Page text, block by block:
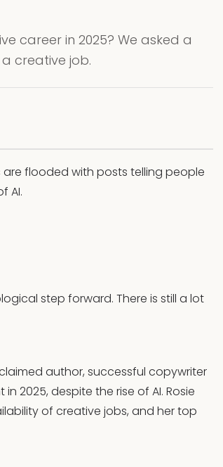
career in 2025? We asked a
creative job.
flooded with posts telling people
AI.
step forward. There is still a lot
author, successful copywriter
2025, despite the rise of AI. Rosie
of creative jobs, and her top